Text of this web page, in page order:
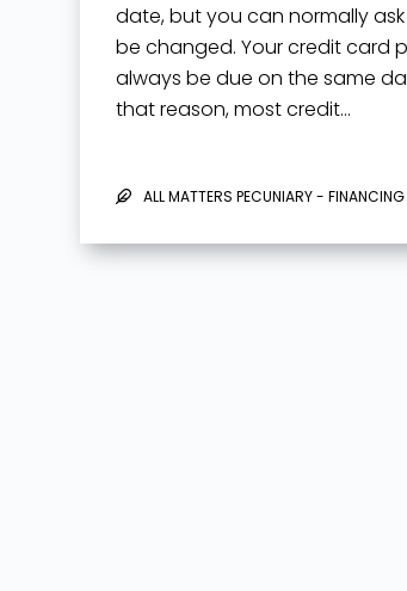
date, but you can normally
be changed. Your credit card
always be due on the same
that reason, most credit…
ALL MATTERS PECUNIARY - FINANCING